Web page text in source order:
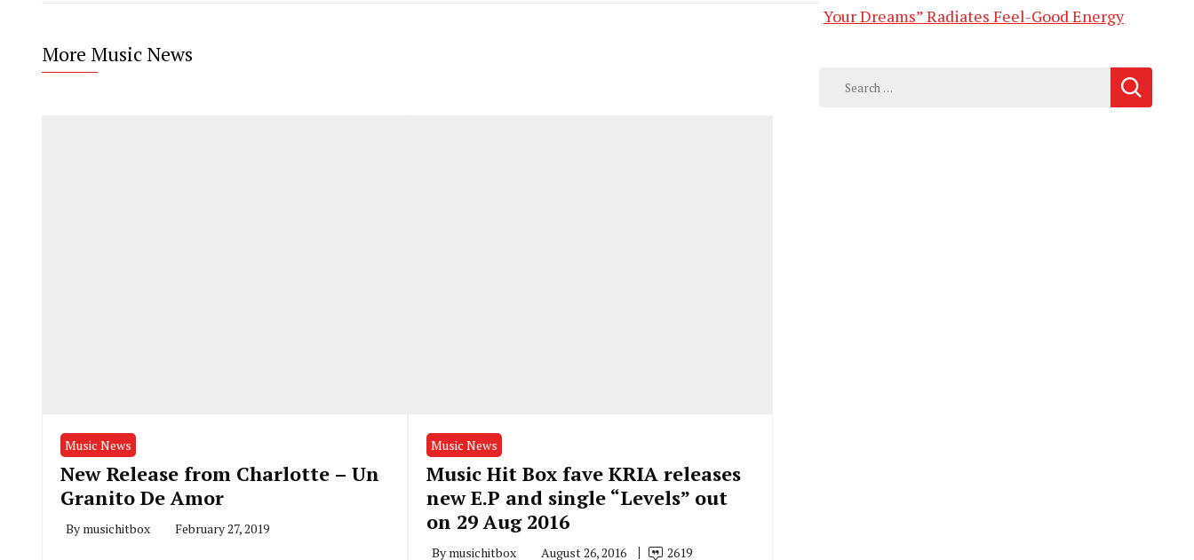
More Music News
Music News
New Release from Charlotte – Un
Granito De Amor
By musichitbox February 27, 2019
Music News
Music Hit Box fave KRIA releases
new E.P and single “Levels” out
on 29 Aug 2016
By musichitbox August 26, 2016 2619
Your Dreams” Radiates Feel-Good Energy
Search